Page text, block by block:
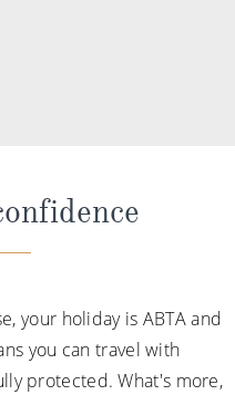
your holiday is ABTA and
you can travel with
protected. What's more,